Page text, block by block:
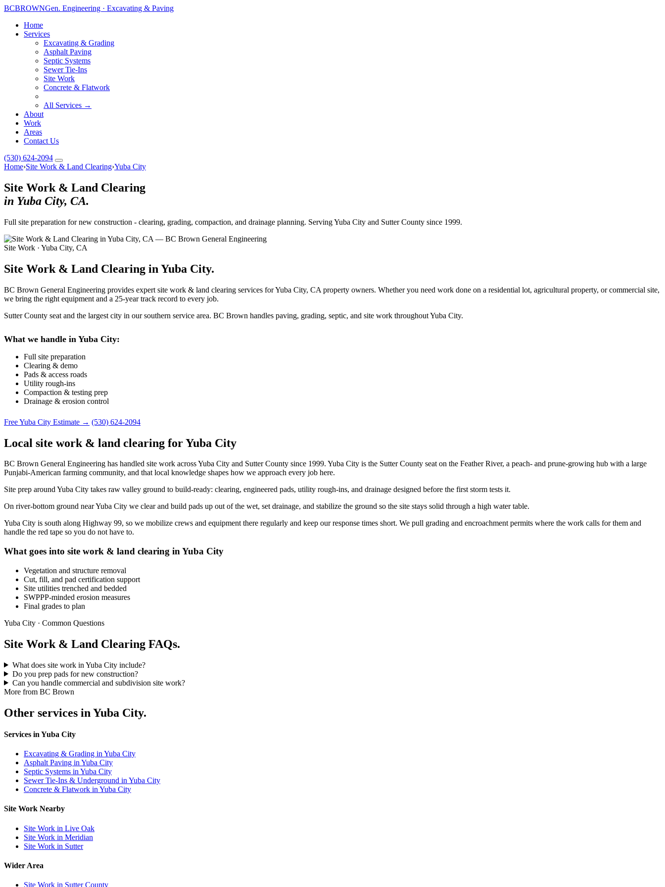
BCBROWNGen. Engineering · Excavating & Paving
Home
Services
Excavating & Grading
Asphalt Paving
Septic Systems
Sewer Tie-Ins
Site Work
Concrete & Flatwork
All Services →
About
Work
Areas
Contact Us
(530) 624-2094
Home›Site Work & Land Clearing›Yuba City
Site Work & Land Clearing
in Yuba City, CA.
Full site preparation for new construction - clearing, grading, compaction, and drainage planning. Serving Yuba City and Sutter County since 1999.
Site Work · Yuba City, CA
Site Work & Land Clearing in Yuba City.
BC Brown General Engineering provides expert site work & land clearing services for Yuba City, CA property owners. Whether you need work done on a residential lot, agricultural property, or commercial site,
we bring the right equipment and a 25-year track record to every job.
Sutter County seat and the largest city in our southern service area. BC Brown handles paving, grading, septic, and site work throughout Yuba City.
What we handle in Yuba City:
Full site preparation
Clearing & demo
Pads & access roads
Utility rough-ins
Compaction & testing prep
Drainage & erosion control
Free Yuba City Estimate → (530) 624-2094
Local site work & land clearing for Yuba City
BC Brown General Engineering has handled site work across Yuba City and Sutter County since 1999. Yuba City is the Sutter County seat on the Feather River, a peach- and prune-growing hub with a large
Punjabi-American farming community, and that local knowledge shapes how we approach every job here.
Site prep around Yuba City takes raw valley ground to build-ready: clearing, engineered pads, utility rough-ins, and drainage designed before the first storm tests it.
On river-bottom ground near Yuba City we clear and build pads up out of the wet, set drainage, and stabilize the ground so the site stays solid through a high water table.
Yuba City is south along Highway 99, so we mobilize crews and equipment there regularly and keep our response times short. We pull grading and encroachment permits where the work calls for them and
handle the red tape so you do not have to.
What goes into site work & land clearing in Yuba City
Vegetation and structure removal
Cut, fill, and pad certification support
Site utilities trenched and bedded
SWPPP-minded erosion measures
Final grades to plan
Yuba City · Common Questions
Site Work & Land Clearing FAQs.
What does site work in Yuba City include?
Do you prep pads for new construction?
Can you handle commercial and subdivision site work?
More from BC Brown
Other services in Yuba City.
Services in Yuba City
Excavating & Grading in Yuba City
Asphalt Paving in Yuba City
Septic Systems in Yuba City
Sewer Tie-Ins & Underground in Yuba City
Concrete & Flatwork in Yuba City
Site Work Nearby
Site Work in Live Oak
Site Work in Meridian
Site Work in Sutter
Wider Area
Site Work in Sutter County